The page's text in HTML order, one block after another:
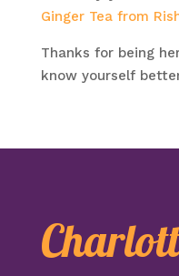
Ginger Tea from
Thanks for being
know yourself